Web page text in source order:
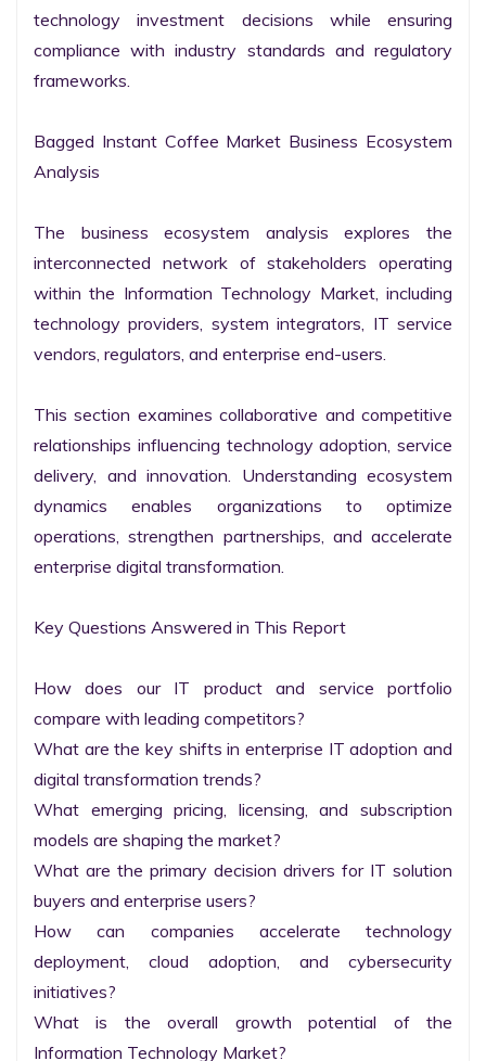
technology investment decisions while ensuring
compliance with industry standards and regulatory
frameworks.
Bagged Instant Coffee Market Business Ecosystem
Analysis
The business ecosystem analysis explores the
interconnected network of stakeholders operating
within the Information Technology Market, including
technology providers, system integrators, IT service
vendors, regulators, and enterprise end-users.
This section examines collaborative and competitive
relationships influencing technology adoption, service
delivery, and innovation. Understanding ecosystem
dynamics enables organizations to optimize
operations, strengthen partnerships, and accelerate
enterprise digital transformation.
Key Questions Answered in This Report
How does our IT product and service portfolio
compare with leading competitors?
What are the key shifts in enterprise IT adoption and
digital transformation trends?
What emerging pricing, licensing, and subscription
models are shaping the market?
What are the primary decision drivers for IT solution
buyers and enterprise users?
How can companies accelerate technology
deployment, cloud adoption, and cybersecurity
initiatives?
What is the overall growth potential of the
Information Technology Market?